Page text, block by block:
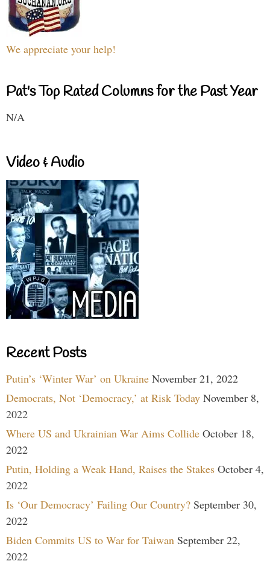
We appreciate your help!
Pat's Top Rated Columns for the Past Year
N/A
Video & Audio
Recent Posts
Putin’s ‘Winter War’ on Ukraine November 21, 2022
Democrats, Not ‘Democracy,’ at Risk Today November 8,
2022
Where US and Ukrainian War Aims Collide October 18,
2022
Putin, Holding a Weak Hand, Raises the Stakes October 4,
2022
Is ‘Our Democracy’ Failing Our Country? September 30,
2022
Biden Commits US to War for Taiwan September 22,
2022